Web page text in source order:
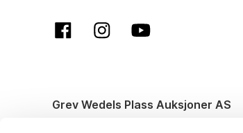
Grev Wedels Plass Auksjoner AS